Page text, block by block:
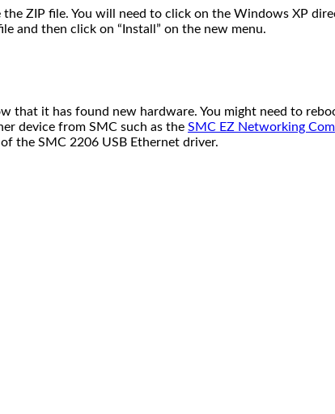
ZIP file. You will need to click on the Windows XP
and then click on “Install” on the new menu.
it has found new hardware. You might need to
device from SMC such as the SMC EZ Networking
the SMC 2206 USB Ethernet driver.